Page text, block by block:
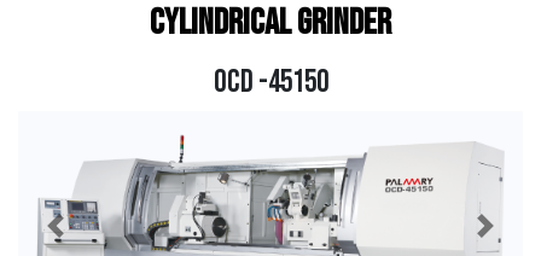
Cylindrical Grinder
OCD -45150
Previous Next